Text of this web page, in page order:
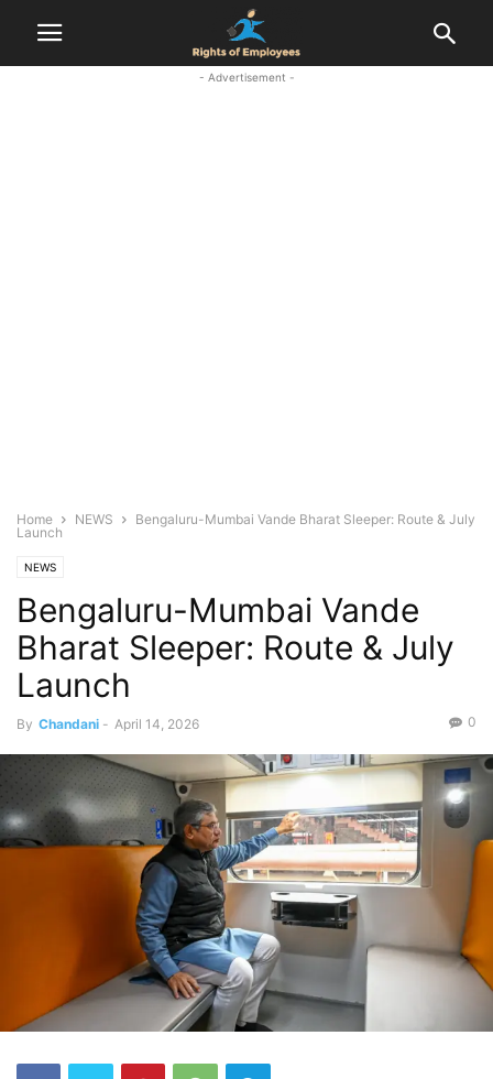
- Advertisement -
Home NEWS
Bengaluru-Mumbai Vande Bharat Sleeper: Route & July
Launch
NEWS
Bengaluru-Mumbai Vande
Bharat Sleeper: Route & July
Launch
By Chandani - April 14, 2026 0